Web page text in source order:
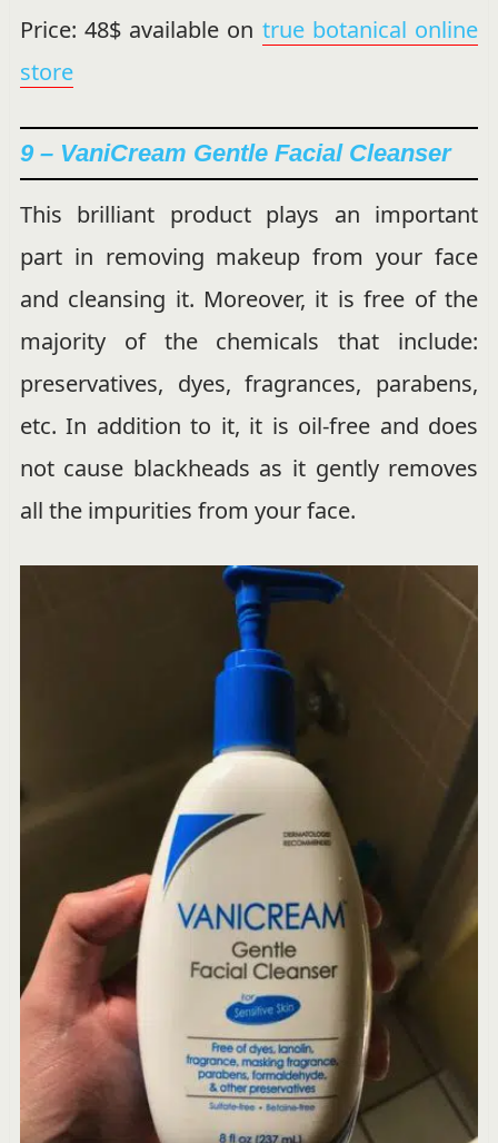
Price: 48$ available on true botanical online
store
9 – VaniCream Gentle Facial Cleanser
This brilliant product plays an important
part in removing makeup from your face
and cleansing it. Moreover, it is free of the
majority of the chemicals that include:
preservatives, dyes, fragrances, parabens,
etc. In addition to it, it is oil-free and does
not cause blackheads as it gently removes
all the impurities from your face.